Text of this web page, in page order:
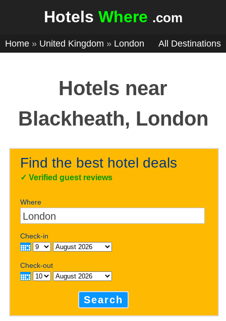
Hotels Where .com
Home » United Kingdom » London All Destinations
Hotels near
Blackheath, London
Find the best hotel deals
✓Verified guest reviews
Where
Check-in
Check-out
Search